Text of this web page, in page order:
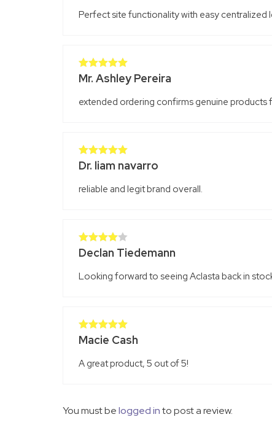
Perfect site functionality with easy centralized
Rated5out
Mr. Ashley Pereira
extended ordering confirms genuine
Rated5out
Dr. liam navarro
reliable and legit brand overall.
Rated4
Declan Tiedemann
Looking forward to seeing Aclasta back in
Rated5out
Macie Cash
A great product, 5 out of 5!
You must belogged into post a review.